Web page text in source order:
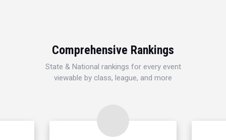
Comprehensive Rankings
State & National rankings for every event
viewable by class, league, and more